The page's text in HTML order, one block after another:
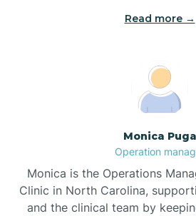
Broadway
Brogden
Read more →
Monica Puga
Operation
Monica is the Operations
Clinic in North Carolina,
and the clinical team by